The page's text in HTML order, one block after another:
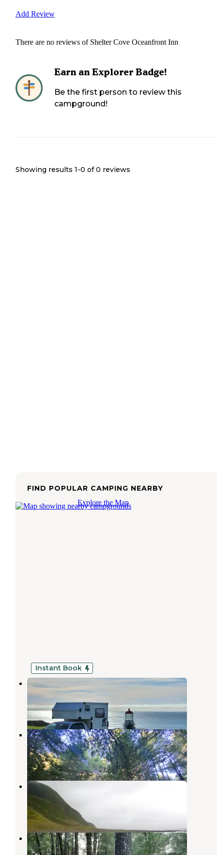
Add Review
There are no reviews of Shelter Cove Oceanfront Inn
Earn an Explorer Badge!
Be the first person to review this
campground!
Showing results 1-0 of 0 reviews
FIND POPULAR CAMPING NEARBY
Explore the Map
Instant Book
Shelter Cove Campground
Whitethorn,California
11 Reviews
67 Photos
Wailaki Campground
Whitethorn,California
4 Reviews
2 Photos
King Range Conservation Area
Whitethorn
4 Reviews
Tolkan Campground
Whitethorn,California